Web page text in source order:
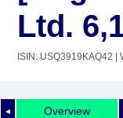
Ltd.
ISIN: USQ3919KAQ42 |
◄ Overview